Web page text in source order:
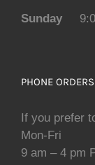
Sunday
PHONE ORDERS
If you prefer
Mon-Fri
9 am – 4 pm